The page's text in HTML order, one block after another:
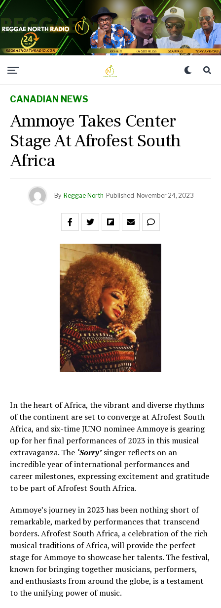
CANADIAN NEWS
Ammoye Takes Center
Stage At Afrofest South
Africa
By Reggae North Published November 24, 2023
In the heart of Africa, the vibrant and diverse rhythms
of the continent are set to converge at Afrofest South
Africa, and six-time JUNO nominee Ammoye is gearing
up for her final performances of 2023 in this musical
extravaganza. The ‘Sorry’singer reflects on an
incredible year of international performances and
career milestones, expressing excitement and gratitude
to be part of Afrofest South Africa.
Ammoye’s journey in 2023 has been nothing short of
remarkable, marked by performances that transcend
borders. Afrofest South Africa, a celebration of the rich
musical traditions of Africa, will provide the perfect
stage for Ammoye to showcase her talents. The festival,
known for bringing together musicians, performers,
and enthusiasts from around the globe, is a testament
to the unifying power of music.